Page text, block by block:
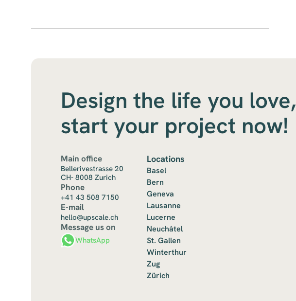
Main office
Bellerivestrasse 20
CH- 8008 Zurich
Phone
+41 43 508 7150
E-mail
hello@upscale.ch
Message us on
WhatsApp
Locations
Basel
Bern
Geneva
Lausanne
Lucerne
Neuchâtel
St. Gallen
Winterthur
Zug
Zürich
Design the life you love,
start your project now!